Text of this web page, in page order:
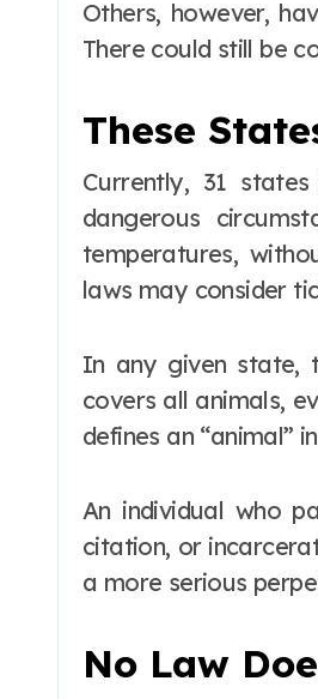
Others, however,
There could still be
These
Currently, 31
dangerous
temperatures,
laws may consider
In any given state,
covers all animals,
defines an “animal”
An individual who
citation, or
a more serious
No Law